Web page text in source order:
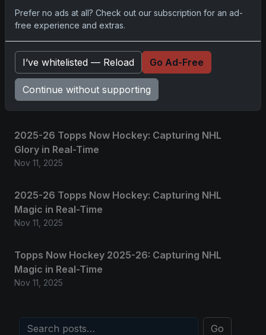
No comments yet.
2025 Panini National Treasures Baseball: A
Grand Slam of Autographs and Memorabilia
Nov 11, 2025
2025-26 Topps Now Hockey: Capturing NHL
Glory in Real-Time
Nov 11, 2025
2025-26 Topps Now Hockey: Capturing NHL
Magic in Real-Time
Nov 11, 2025
Topps Now Hockey 2025-26: Capturing NHL
Magic in Real-Time
Nov 11, 2025
Go
Prefer no ads at all? Check out our subscription for an ad-
free experience and extras.
I’ve whitelisted — Reload Go Ad-Free
Continue without supporting